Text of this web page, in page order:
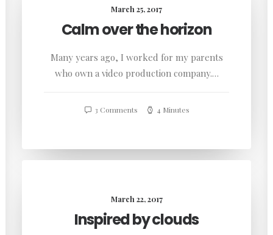
March 25, 2017
Calm over the horizon
Many years ago, I worked for my parents
who own a video production company.…
3 Comments 4 Minutes
March 22, 2017
Inspired by clouds